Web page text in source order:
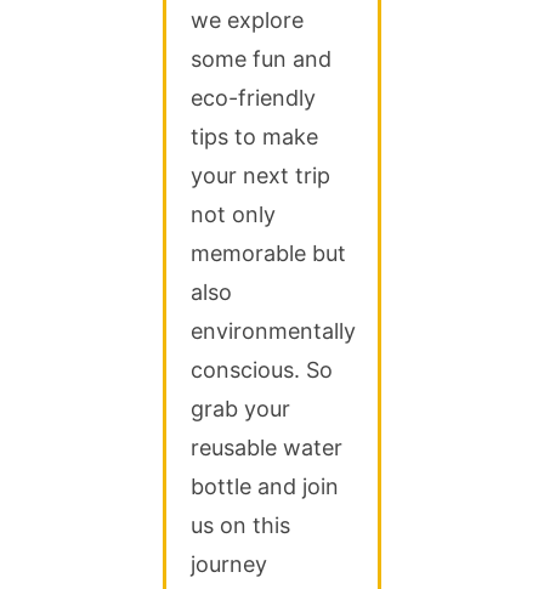
we explore
some fun and
eco-friendly
tips to make
your next trip
not only
memorable but
also
environmentally
conscious. So
grab your
reusable water
bottle and join
us on this
journey